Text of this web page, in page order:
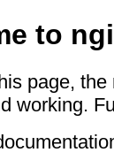
to
page,
working.